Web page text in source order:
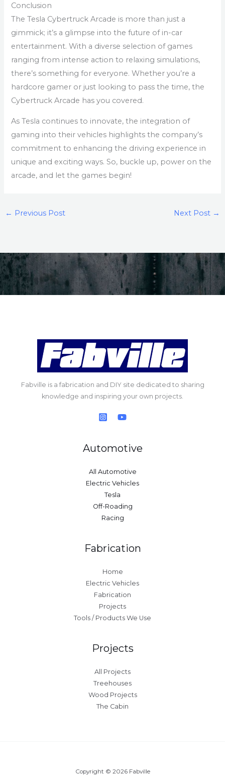
Conclusion
The Tesla Cybertruck Arcade is more than just a
gimmick; it’s a glimpse into the future of in-car
entertainment. With a diverse selection of games
ranging from intense action to relaxing simulations,
there’s something for everyone. Whether you’re a
hardcore gamer or just looking to pass the time, the
Cybertruck Arcade has you covered.
As Tesla continues to innovate, the integration of
gaming into their vehicles highlights the company’s
commitment to enhancing the driving experience in
unique and exciting ways. So, buckle up, power on the
arcade, and let the games begin!
← Previous Post Next Post →
Fabville is a fabrication and DIY site dedicated to sharing
knowledge and inspiring your own projects.
Automotive
All Automotive
Electric Vehicles
Tesla
Off-Roading
Racing
Fabrication
Home
Electric Vehicles
Fabrication
Projects
Tools / Products We Use
Projects
All Projects
Treehouses
Wood Projects
The Cabin
Copyright © 2026 Fabville